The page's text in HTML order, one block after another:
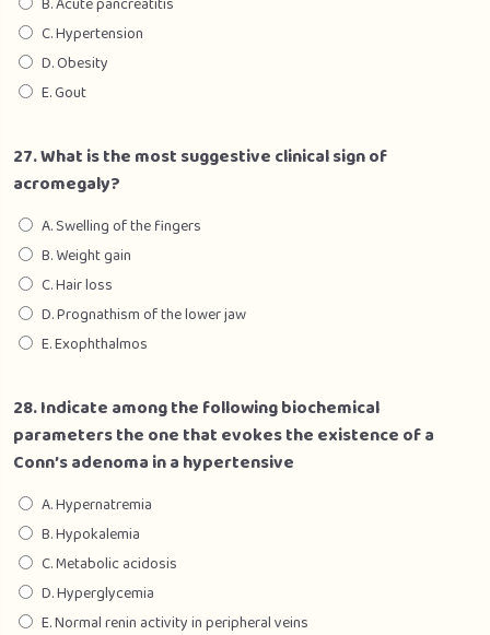
C. Hypertension
D. Obesity
E. Gout
27. What is the most suggestive clinical sign of
acromegaly?
A. Swelling of the fingers
B. Weight gain
C. Hair loss
D. Prognathism of the lower jaw
E. Exophthalmos
28. Indicate among the following biochemical
parameters the one that evokes the existence of a
Conn’s adenoma in a hypertensive
A. Hypernatremia
B. Hypokalemia
C. Metabolic acidosis
D. Hyperglycemia
E. Normal renin activity in peripheral veins